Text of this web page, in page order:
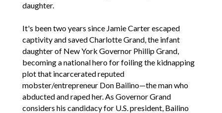
daughter.
It's been two years since Jamie Carter escaped
captivity and saved Charlotte Grand, the infant
daughter of New York Governor Phillip Grand,
becoming a national hero for foiling the kidnapping
plot that incarcerated reputed
mobster/entrepreneur Don Bailino—the man who
abducted and raped her. As Governor Grand
considers his candidacy for U.S. president, Bailino